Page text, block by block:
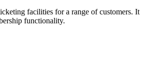
facilities for a range of customers. It
functionality.